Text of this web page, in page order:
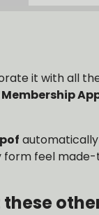
it with all
form feel